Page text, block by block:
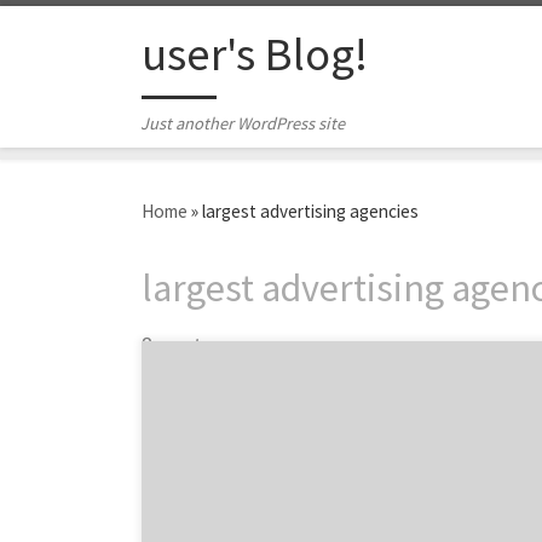
user's Blog!
Just another WordPress site
Home »largest advertising agencies
largest advertising
2 posts